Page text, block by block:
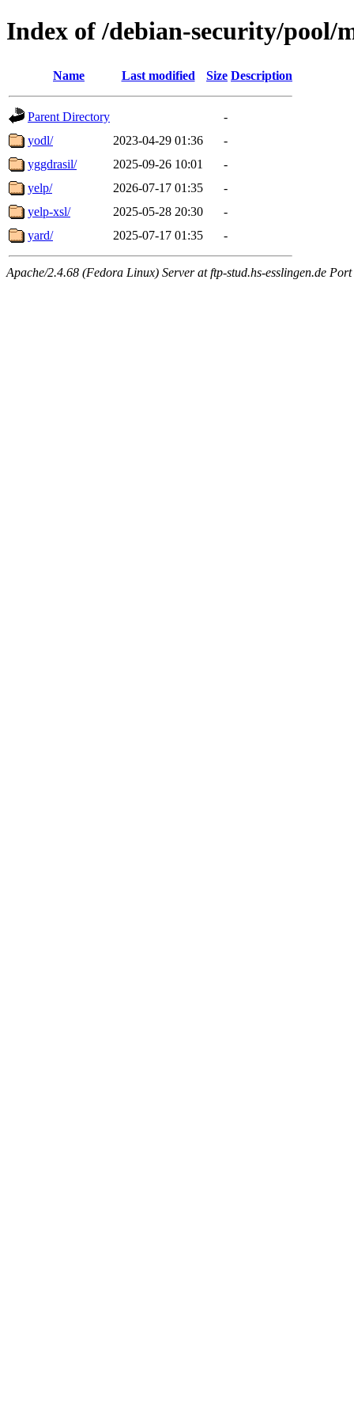
Index of /debian-security/pool/
Name Last modified Size Description
Parent Directory
-
yodl/
2023-04-29 01:36
-
yggdrasil/
2025-09-26 10:01
-
yelp/
2026-07-17 01:35
-
yelp-xsl/
2025-05-28 20:30
-
yard/
2025-07-17 01:35 -
Apache/2.4.68 (Fedora Linux) Server at ftp-stud.hs-esslingen.de